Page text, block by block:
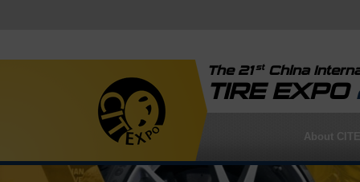
The 21stChina
TIRE EXPO
About